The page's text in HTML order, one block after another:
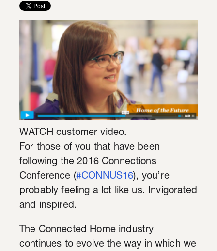
WATCH customer video.
For those of you that have been
following the 2016 Connections
Conference (#CONNUS16), you’re
probably feeling a lot like us. Invigorated
and inspired.
The Connected Home industry
continues to evolve the way in which we